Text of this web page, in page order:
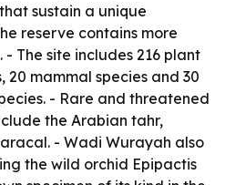
sustain a unique
reserve contains more
- The site includes 216 plant
20 mammal species and 30
- Rare and threatened
the Arabian tahr,
- Wadi Wurayah also
the wild orchid Epipactis